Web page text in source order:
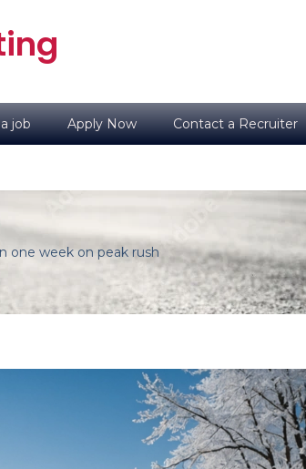
job Apply Now Contact a Recruiter
one week on peak rush